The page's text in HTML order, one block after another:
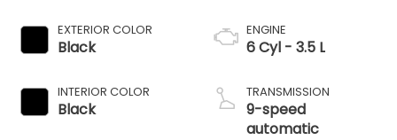
EXTERIOR COLOR
Black
INTERIOR COLOR
Black
ENGINE
6 Cyl - 3.5 L
TRANSMISSION
9-speed
automatic